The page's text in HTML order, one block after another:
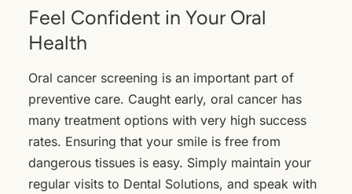
Feel Confident in Your Oral
Health
Oral cancer screening is an important part of
preventive care. Caught early, oral cancer has
many treatment options with very high success
rates. Ensuring that your smile is free from
dangerous tissues is easy. Simply maintain your
regular visits to Dental Solutions, and speak with